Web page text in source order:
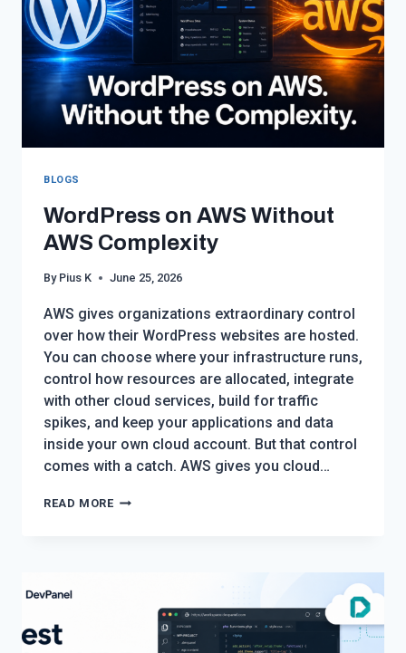
2026
GUIDE
BLOGS
WordPress on AWS Without
AWS Complexity
By Pius K June 25, 2026
AWS gives organizations extraordinary control
over how their WordPress websites are hosted.
You can choose where your infrastructure runs,
control how resources are allocated, integrate
with other cloud services, build for traffic
spikes, and keep your applications and data
inside your own cloud account. But that control
comes with a catch. AWS gives you cloud…
READ MOREWORDPRESS
COMPLEXITY